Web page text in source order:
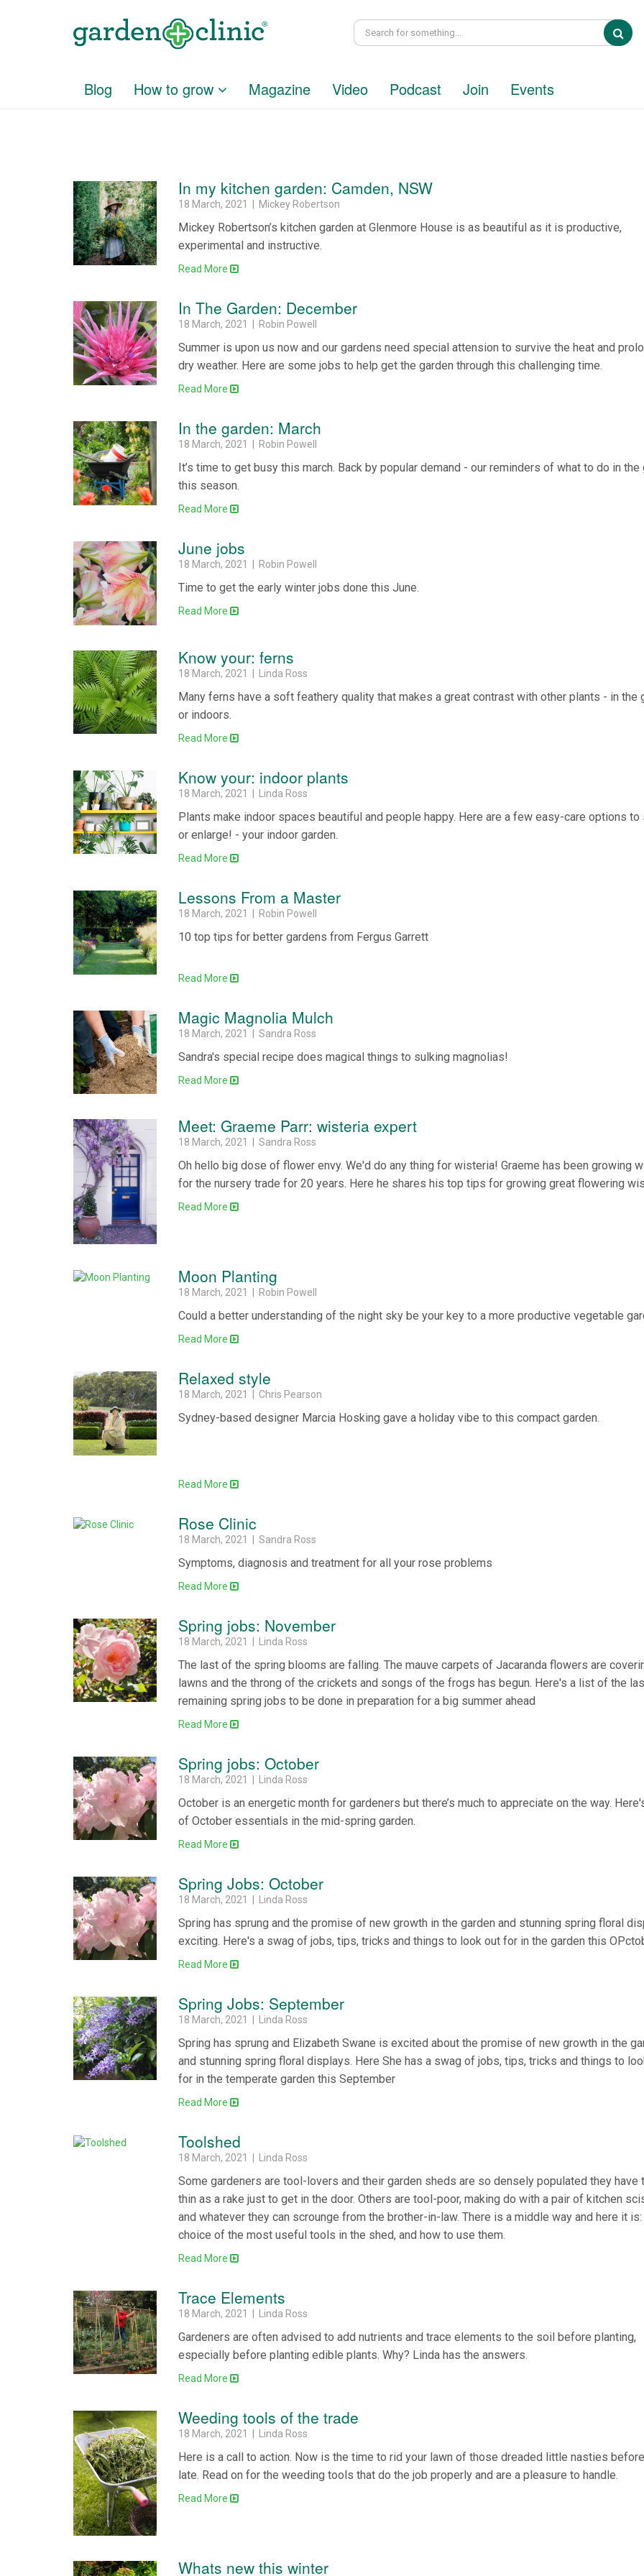
Blog How to grow Magazine Video Podcast Join Events
In my kitchen garden: Camden, NSW
18 March, 2021 | Mickey Robertson
Mickey Robertson’s kitchen garden at Glenmore House is as beautiful as it is productive,
experimental and instructive.
Read More
In The Garden: December
18 March, 2021 | Robin Powell
Summer is upon us now and our gardens need special attension to survive the heat and
dry weather. Here are some jobs to help get the garden through this challenging time.
Read More
In the garden: March
18 March, 2021 | Robin Powell
It’s time to get busy this march. Back by popular demand - our reminders of what to do in the
this season.
Read More
June jobs
18 March, 2021 | Robin Powell
Time to get the early winter jobs done this June.
Read More
Know your: ferns
18 March, 2021 | Linda Ross
Many ferns have a soft feathery quality that makes a great contrast with other plants - in the
or indoors.
Read More
Know your: indoor plants
18 March, 2021 | Linda Ross
Plants make indoor spaces beautiful and people happy. Here are a few easy-care options to
or enlarge! - your indoor garden.
Read More
Lessons From a Master
18 March, 2021 | Robin Powell
10 top tips for better gardens from Fergus Garrett
Read More
Magic Magnolia Mulch
18 March, 2021 | Sandra Ross
Sandra's special recipe does magical things to sulking magnolias!
Read More
Meet: Graeme Parr: wisteria expert
18 March, 2021 | Sandra Ross
Oh hello big dose of flower envy. We'd do any thing for wisteria! Graeme has been growing
for the nursery trade for 20 years. Here he shares his top tips for growing great flowering
Read More
Moon Planting
18 March, 2021 | Robin Powell
Could a better understanding of the night sky be your key to a more productive vegetable
Read More
Relaxed style
18 March, 2021 | Chris Pearson
Sydney-based designer Marcia Hosking gave a holiday vibe to this compact garden.
Read More
Rose Clinic
18 March, 2021 | Sandra Ross
Symptoms, diagnosis and treatment for all your rose problems
Read More
Spring jobs: November
18 March, 2021 | Linda Ross
The last of the spring blooms are falling. The mauve carpets of Jacaranda flowers are
lawns and the throng of the crickets and songs of the frogs has begun. Here's a list of the
remaining spring jobs to be done in preparation for a big summer ahead
Read More
Spring jobs: October
18 March, 2021 | Linda Ross
October is an energetic month for gardeners but there’s much to appreciate on the way.
of October essentials in the mid-spring garden.
Read More
Spring Jobs: October
18 March, 2021 | Linda Ross
Spring has sprung and the promise of new growth in the garden and stunning spring floral
exciting. Here's a swag of jobs, tips, tricks and things to look out for in the garden this
Read More
Spring Jobs: September
18 March, 2021 | Linda Ross
Spring has sprung and Elizabeth Swane is excited about the promise of new growth in the
and stunning spring floral displays. Here She has a swag of jobs, tips, tricks and things to
for in the temperate garden this September
Read More
Toolshed
18 March, 2021 | Linda Ross
Some gardeners are tool-lovers and their garden sheds are so densely populated they have
thin as a rake just to get in the door. Others are tool-poor, making do with a pair of kitchen
and whatever they can scrounge from the brother-in-law. There is a middle way and here it is:
choice of the most useful tools in the shed, and how to use them.
Read More
Trace Elements
18 March, 2021 | Linda Ross
Gardeners are often advised to add nutrients and trace elements to the soil before planting,
especially before planting edible plants. Why? Linda has the answers.
Read More
Weeding tools of the trade
18 March, 2021 | Linda Ross
Here is a call to action. Now is the time to rid your lawn of those dreaded little nasties
late. Read on for the weeding tools that do the job properly and are a pleasure to handle.
Read More
Whats new this winter